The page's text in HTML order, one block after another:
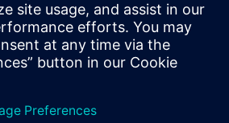
tool enables advanced,
& risk management to avoid
in manufacturing, saving